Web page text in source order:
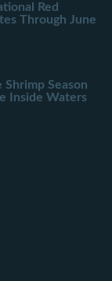
Red
Through June
Shrimp Season
Inside Waters